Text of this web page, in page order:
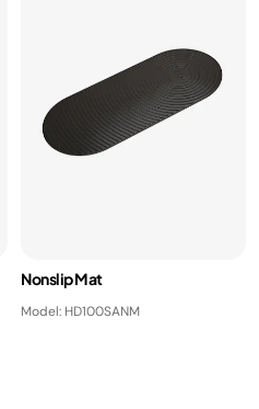
Nonslip Mat
Model: HD100SANM